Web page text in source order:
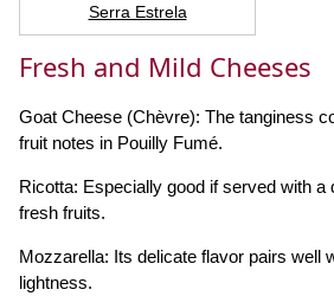
Serra Estrela
Fresh and Mild Cheeses
Goat Cheese (Chèvre): The tanginess
fruit notes in Pouilly Fumé.
Ricotta: Especially good if served with a
fresh fruits.
Mozzarella: Its delicate flavor pairs well
lightness.